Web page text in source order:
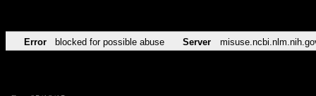
Error blocked for possible abuse Server